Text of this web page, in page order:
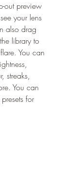
out preview
your lens
also drag
library to
You can
streaks,
You can
for